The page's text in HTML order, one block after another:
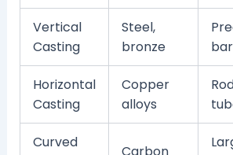
Vertical
Casting
Steel,
bronze
Horizontal
Casting
Copper
alloys
Curved